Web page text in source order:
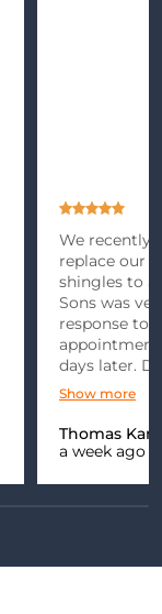
We recently
replace our
shingles to a
Sons was
response to
appointment
days later.
punctual
explained
Show more
Thomas
a week ago